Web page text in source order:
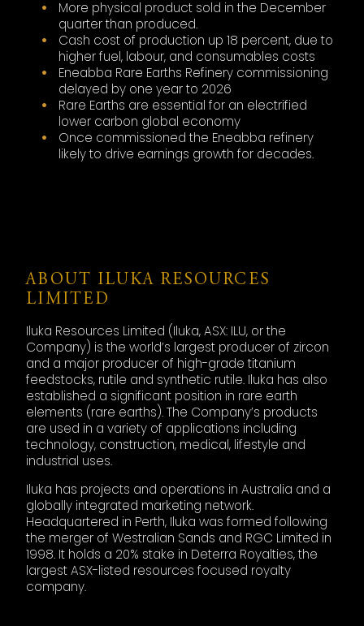
More physical product sold in the December
quarter than produced.
Cash cost of production up 18 percent, due to
higher fuel, labour, and consumables costs
Eneabba Rare Earths Refinery commissioning
delayed by one year to 2026
Rare Earths are essential for an electrified
lower carbon global economy
Once commissioned the Eneabba refinery
likely to drive earnings growth for decades.
ABOUT ILUKA RESOURCES
LIMITED
Iluka Resources Limited (Iluka, ASX: ILU, or the
Company) is the world’s largest producer of zircon
and a major producer of high-grade titanium
feedstocks, rutile and synthetic rutile. Iluka has also
established a significant position in rare earth
elements (rare earths). The Company’s products
are used in a variety of applications including
technology, construction, medical, lifestyle and
industrial uses.
Iluka has projects and operations in Australia and a
globally integrated marketing network.
Headquartered in Perth, Iluka was formed following
the merger of Westralian Sands and RGC Limited in
1998. It holds a 20% stake in Deterra Royalties, the
largest ASX-listed resources focused royalty
company.